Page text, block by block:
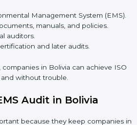
now choose online certification
keeping the same quality.
in Boliviaguide companies in
reach compliance easily. Experts